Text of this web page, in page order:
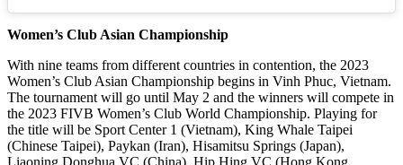
Women’s Club Asian Championship
With nine teams from different countries in contention, the 2023
Women’s Club Asian Championship begins in Vinh Phuc, Vietnam.
The tournament will go until May 2 and the winners will compete in
the 2023 FIVB Women’s Club World Championship. Playing for
the title will be Sport Center 1 (Vietnam), King Whale Taipei
(Chinese Taipei), Paykan (Iran), Hisamitsu Springs (Japan),
Liaoning Donghua VC (China), Hip Hing VC (Hong Kong,